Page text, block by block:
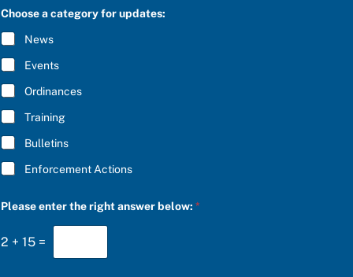
e
c
t
C
R
I
B
E
*
Choose a category for updates:
News
Events
Ordinances
Training
Bulletins
Enforcement Actions
Please enter the right answer below:*
2 + 15 =